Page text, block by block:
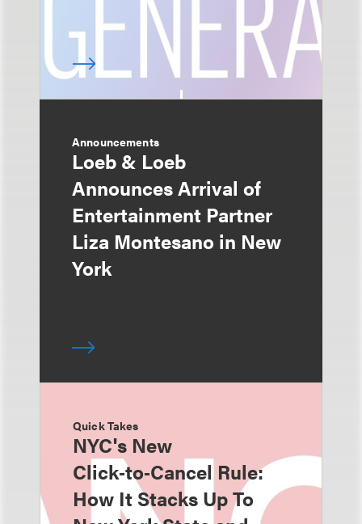
Announcements
Loeb & Loeb
Announces Arrival of
Entertainment Partner
Liza Montesano in New
York
Quick Takes
NYC's New
Click‑to‑Cancel Rule:
How It Stacks Up To